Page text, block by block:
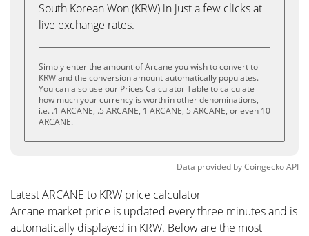
South Korean Won (KRW) in just a few clicks at
live exchange rates.
Simply enter the amount of Arcane you wish to convert to
KRW and the conversion amount automatically populates.
You can also use our Prices Calculator Table to calculate
how much your currency is worth in other denominations,
i.e. .1 ARCANE, .5 ARCANE, 1 ARCANE, 5 ARCANE, or even 10
ARCANE.
Data provided byCoingeckoAPI
Latest ARCANE to KRW price calculator
Arcane market price is updated every three minutes and is
automatically displayed in KRW. Below are the most